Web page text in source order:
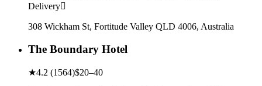
Delivery
308 Wickham St, Fortitude Valley QLD 4006, Australia
The Boundary Hotel
★4.2 (1564)$20–40